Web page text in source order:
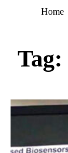
Home
Tag: